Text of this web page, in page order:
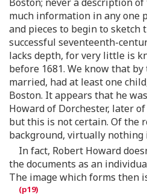
much information in any one
and pieces to begin to sketch
successful seventeenth-
lacks depth, for very little is
before 1681. We know that
married, had at least one
Boston. It appears that he
Howard of Dorchester, later
but this is not certain. Of the
background, virtually nothing
In fact, Robert Howard
the documents as an
The image which forms then